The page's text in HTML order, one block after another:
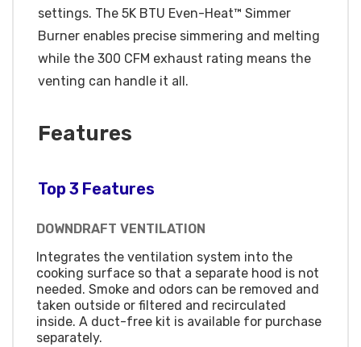
settings. The 5K BTU Even-Heat™ Simmer
Burner enables precise simmering and melting
while the 300 CFM exhaust rating means the
venting can handle it all.
Features
Top 3 Features
DOWNDRAFT VENTILATION
Integrates the ventilation system into the
cooking surface so that a separate hood is not
needed. Smoke and odors can be removed and
taken outside or filtered and recirculated
inside. A duct-free kit is available for purchase
separately.